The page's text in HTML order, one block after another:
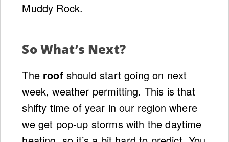
Muddy Rock.
So What’s Next?
The roofshould start going on next
week, weather permitting. This is that
shifty time of year in our region where
we get pop-up storms with the daytime